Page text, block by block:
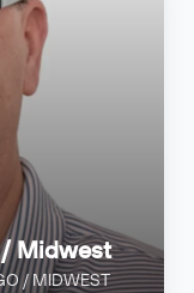
Midwest
/ MIDWEST